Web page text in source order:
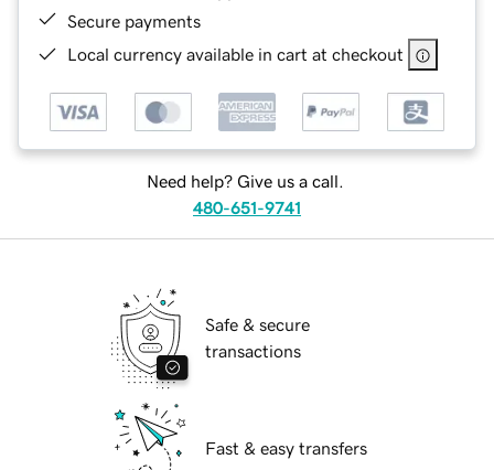
Secure payments
Local currency available in cart at checkout
Need help? Give us a call.
480-651-9741
Safe & secure
transactions
Fast & easy transfers